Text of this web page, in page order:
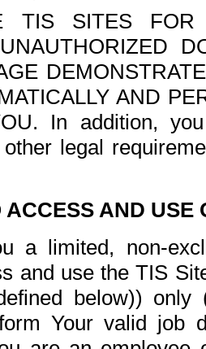
SITES FOR
AND
In addition,
legal
AND USE
a limited, non-
and use the TIS
below))
Your valid job